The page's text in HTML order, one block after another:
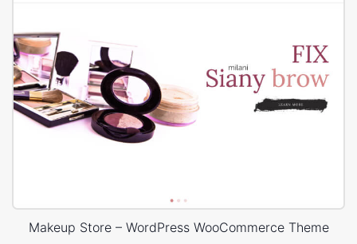
Makeup Store – WordPress WooCommerce Theme